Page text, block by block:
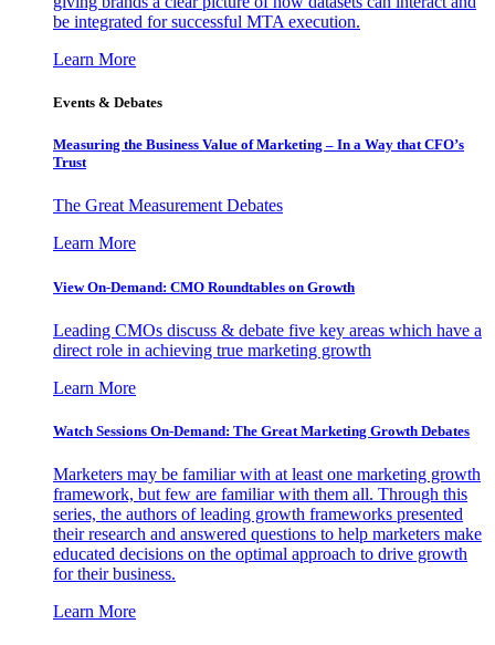
be integrated for successful MTA execution.
Learn More
Events & Debates
Measuring the Business Value of Marketing – In a Way that CFO’s
Trust
The Great Measurement Debates
Learn More
View On-Demand: CMO Roundtables on Growth
Leading CMOs discuss & debate five key areas which have a
direct role in achieving true marketing growth
Learn More
Watch Sessions On-Demand: The Great Marketing Growth Debates
Marketers may be familiar with at least one marketing growth
framework, but few are familiar with them all. Through this
series, the authors of leading growth frameworks presented
their research and answered questions to help marketers make
educated decisions on the optimal approach to drive growth
for their business.
Learn More